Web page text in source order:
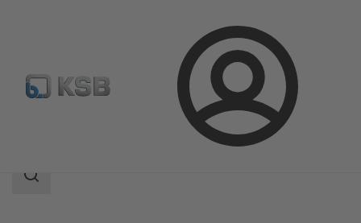
Login
Product Catalogue DANAÏS 150
Search